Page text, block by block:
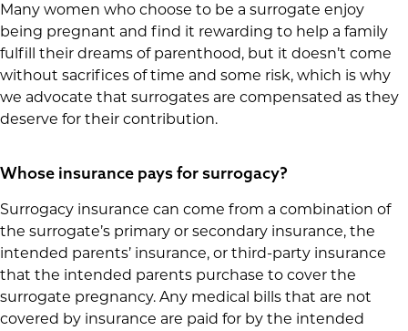
Many women who choose to be a surrogate enjoy
being pregnant and find it rewarding to help a family
fulfill their dreams of parenthood, but it doesn’t come
without sacrifices of time and some risk, which is why
we advocate that surrogates are compensated as they
deserve for their contribution.
Whose insurance pays for surrogacy?
Surrogacy insurance can come from a combination of
the surrogate’s primary or secondary insurance, the
intended parents’ insurance, or third-party insurance
that the intended parents purchase to cover the
surrogate pregnancy. Any medical bills that are not
covered by insurance are paid for by the intended